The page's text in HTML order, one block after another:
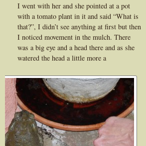
I went with her and she pointed at a pot
with a tomato plant in it and said “What is
that?”, I didn’t see anything at first but then
I noticed movement in the mulch. There
was a big eye and a head there and as she
watered the head a little more a